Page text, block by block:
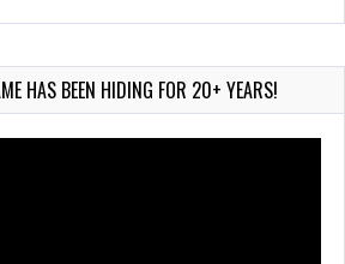
Link – WarioWare D.I.Y. + Showcase
HAS BEEN HIDING FOR 20+ YEARS!